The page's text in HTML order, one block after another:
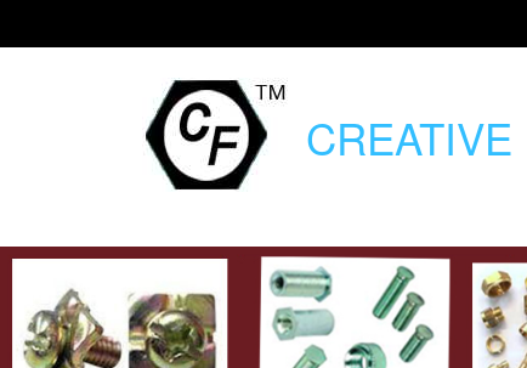
CREATIVE